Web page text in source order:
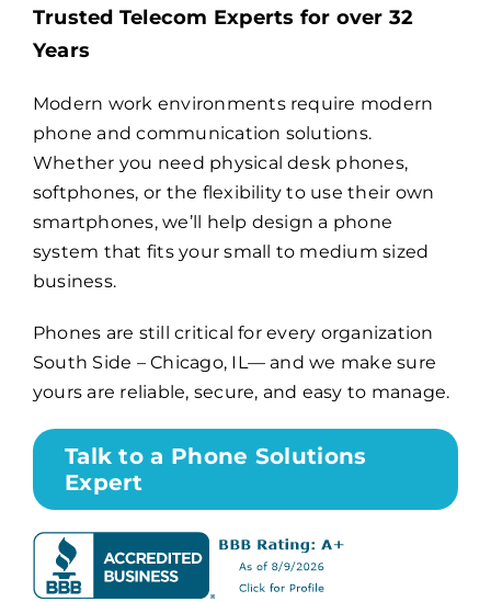
Channel Partners
Search
for:
Trusted Telecom Experts for over 32
Years
Modern work environments require modern
phone and communication solutions.
Whether you need physical desk phones,
softphones, or the flexibility to use their own
smartphones, we’ll help design a phone
system that fits your small to medium sized
business.
Phones are still critical for every organization
South Side – Chicago, IL— and we make sure
yours are reliable, secure, and easy to manage.
Talk to a Phone Solutions
Expert